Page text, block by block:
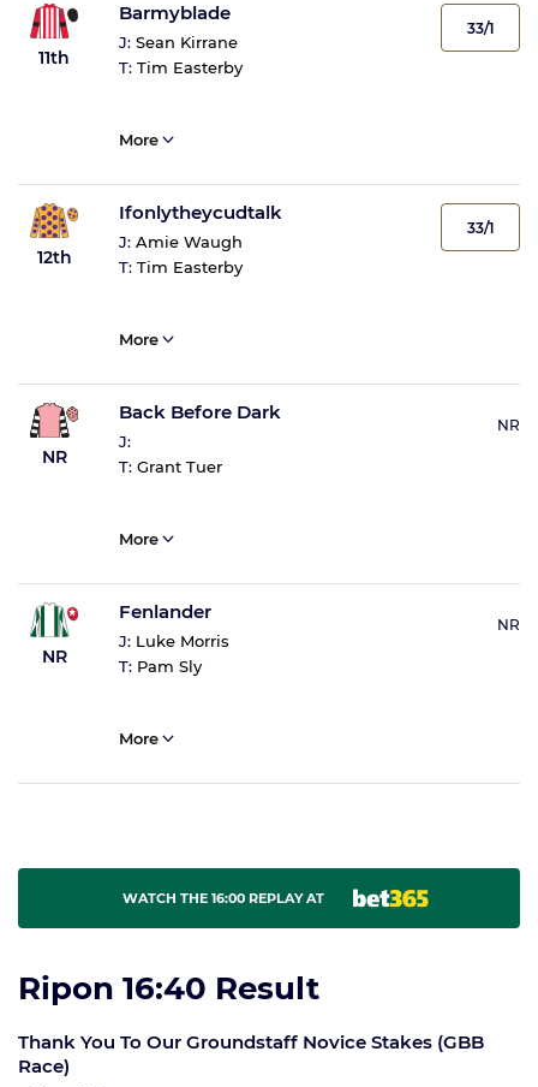
11th
Barmyblade
J: Sean Kirrane
T: Tim Easterby
33/1
More
12th
Ifonlytheycudtalk
J: Amie Waugh
T: Tim Easterby
33/1
More
NR
Back Before Dark
J:
T: Grant Tuer
NR
More
NR
Fenlander
J: Luke Morris
T: Pam Sly
NR
More
WATCH THE 16:00 REPLAY AT
Ripon 16:40 Result
Thank You To Our Groundstaff Novice Stakes (GBB
Race)